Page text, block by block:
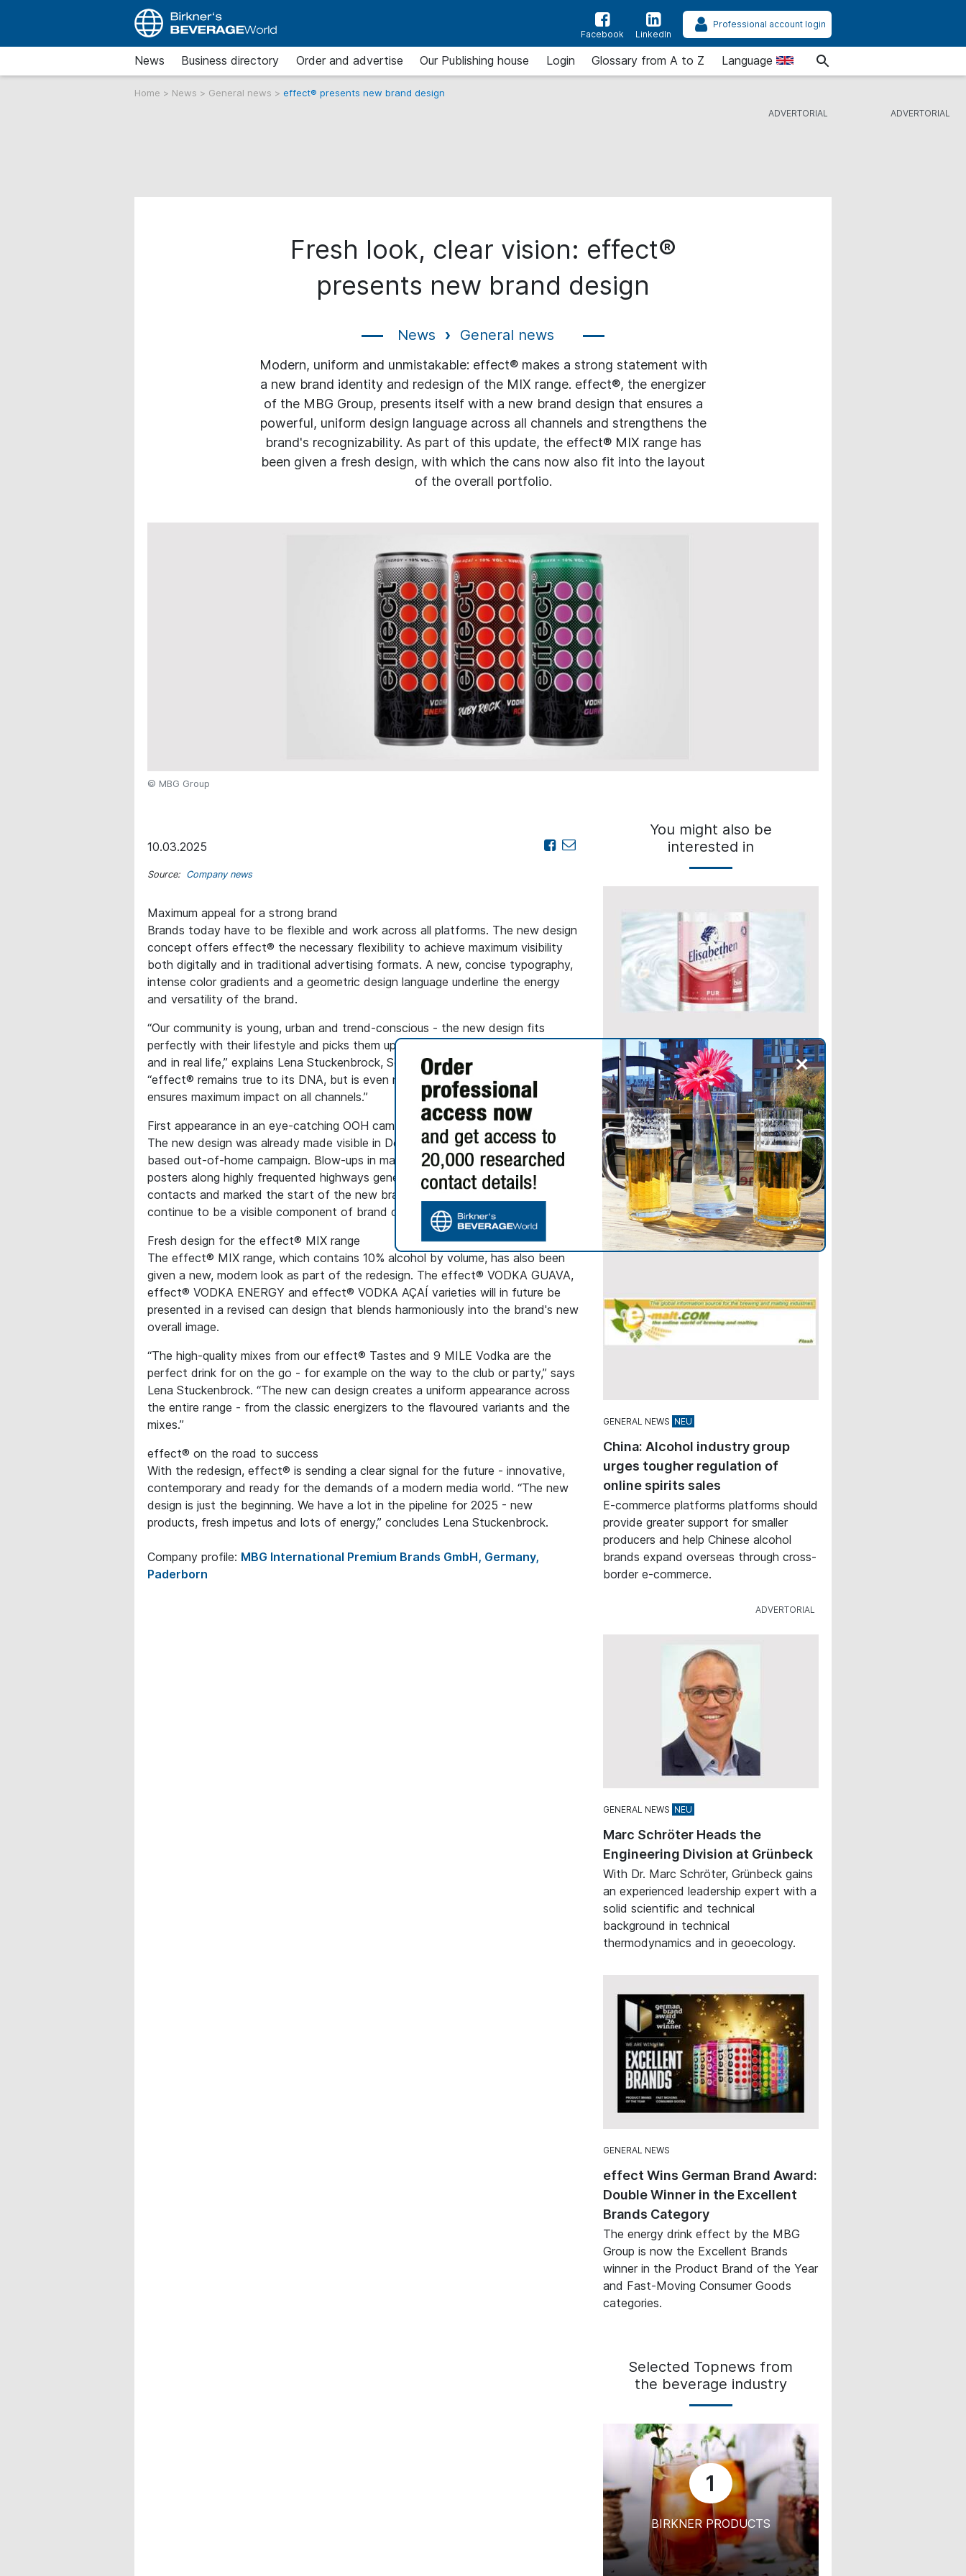
Facebook LinkedIn
Professional account login
News Business directory Order and advertise Our Publishing house Login Glossary from A to Z Language
Home > News > General news > effect® presents new brand design
+
Fresh look, clear vision: effect®
presents new brand design
News General news
Modern, uniform and unmistakable: effect® makes a strong statement with
a new brand identity and redesign of the MIX range. effect®, the energizer
of the MBG Group, presents itself with a new brand design that ensures a
powerful, uniform design language across all channels and strengthens the
brand's recognizability. As part of this update, the effect® MIX range has
been given a fresh design, with which the cans now also fit into the layout
of the overall portfolio.
© MBG Group
10.03.2025
Source: Company news
Maximum appeal for a strong brand
Brands today have to be flexible and work across all platforms. The new design
concept offers effect® the necessary flexibility to achieve maximum visibility
both digitally and in traditional advertising formats. A new, concise typography,
intense color gradients and a geometric design language underline the energy
and versatility of the brand.
“Our community is young, urban and trend-conscious - the new design fits
perfectly with their lifestyle and picks them up exactly where they are: digitally
and in real life,” explains Lena Stuckenbrock, Senior Brand Manager at effect®.
“effect® remains true to its DNA, but is even more striking and present and
ensures maximum impact on all channels.”
First appearance in an eye-catching OOH campaign
The new design was already made visible in December 2024 with a broad-
based out-of-home campaign. Blow-ups in major German cities and maxi
posters along highly frequented highways generated more than 25 million
contacts and marked the start of the new brand presence. OOH media will
continue to be a visible component of brand communication in 2025.
Fresh design for the effect® MIX range
The effect® MIX range, which contains 10% alcohol by volume, has also been
given a new, modern look as part of the redesign. The effect® VODKA GUAVA,
effect® VODKA ENERGY and effect® VODKA AÇAÍ varieties will in future be
presented in a revised can design that blends harmoniously into the brand's new
overall image.
“The high-quality mixes from our effect® Tastes and 9 MILE Vodka are the
perfect drink for on the go - for example on the way to the club or party,” says
Lena Stuckenbrock. “The new can design creates a uniform appearance across
the entire range - from the classic energizers to the flavoured variants and the
mixes.”
effect® on the road to success
With the redesign, effect® is sending a clear signal for the future - innovative,
contemporary and ready for the demands of a modern media world. “The new
design is just the beginning. We have a lot in the pipeline for 2025 - new
products, fresh impetus and lots of energy,” concludes Lena Stuckenbrock.
Company profile: MBG International Premium Brands GmbH, Germany,
Paderborn
You might also be
interested in
GENERAL NEWS
Hassia’s Elisabethen Quelle
Receives Organic Mineral Water
Seal
This makes Elisabethen Quelle—
following Carolinen—the second brand
from the Hassia Group to feature the
Quality Association’s blue seal on its
labels.
GENERAL NEWS
China: Alcohol industry group
urges tougher regulation of
online spirits sales
E-commerce platforms platforms should
provide greater support for smaller
producers and help Chinese alcohol
brands expand overseas through cross-
border e-commerce.
GENERAL NEWS
Marc Schröter Heads the
Engineering Division at Grünbeck
With Dr. Marc Schröter, Grünbeck gains
an experienced leadership expert with a
solid scientific and technical
background in technical
thermodynamics and in geoecology.
GENERAL NEWS
effect Wins German Brand Award:
Double Winner in the Excellent
Brands Category
The energy drink effect by the MBG
Group is now the Excellent Brands
winner in the Product Brand of the Year
and Fast-Moving Consumer Goods
categories.
Selected Topnews from
the beverage industry
1
BIRKNER PRODUCTS